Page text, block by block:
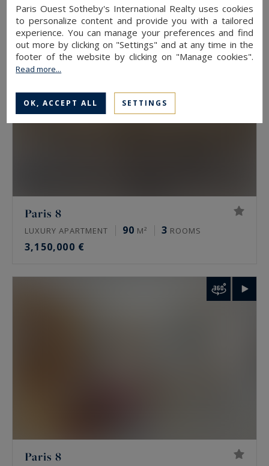
3,190,000 €
Paris 8
LUXURY APARTMENT 90 M² 3 ROOMS
3,150,000 €
Paris 8
Paris Ouest Sotheby's International Realty uses cookies
to personalize content and provide you with a tailored
experience. You can manage your preferences and find
out more by clicking on "Settings" and at any time in the
footer of the website by clicking on "Manage cookies".
Read more...
OK, ACCEPT ALL SETTINGS